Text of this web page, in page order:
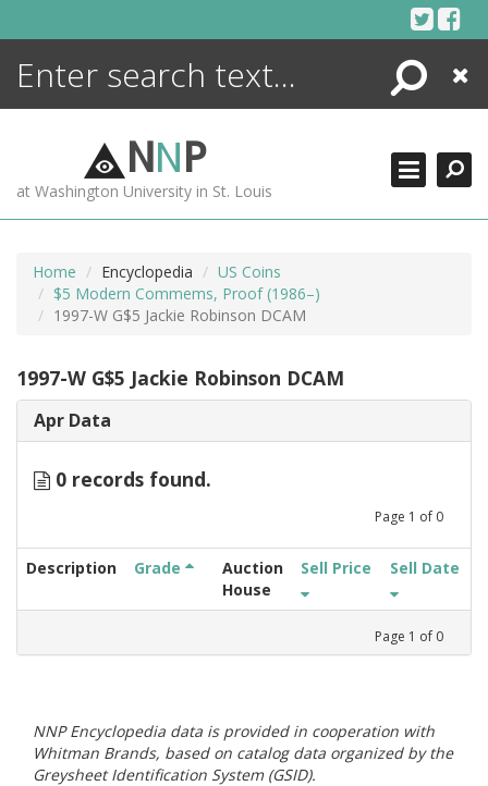
Search
Close
NNP
at Washington University in St. Louis
Home Encyclopedia
US Coins
$5 Modern Commems, Proof (1986–)
1997-W G$5 Jackie Robinson DCAM
1997-W G$5 Jackie Robinson DCAM
Apr Data
0 records found.
Page 1 of 0
Description Grade
Auction
House
Sell Price Sell Date
Page 1 of 0
NNP Encyclopedia data is provided in cooperation with
Whitman Brands, based on catalog data organized by the
Greysheet Identification System (GSID).
ENCYCLOPEDIA
MORE +
ADVANCED SEARCHING